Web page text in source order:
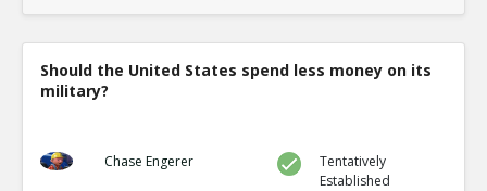
Should the United States spend less money on its
military?
Chase Engerer
Tentatively
Established